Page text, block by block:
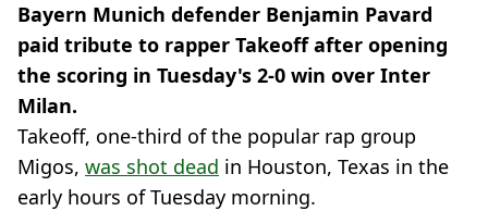
Bayern Munich defender Benjamin Pavard
paid tribute to rapper Takeoff after opening
the scoring in Tuesday's 2-0 win over Inter
Milan.
Takeoff, one-third of the popular rap group
Migos, was shot dead in Houston, Texas in the
early hours of Tuesday morning.